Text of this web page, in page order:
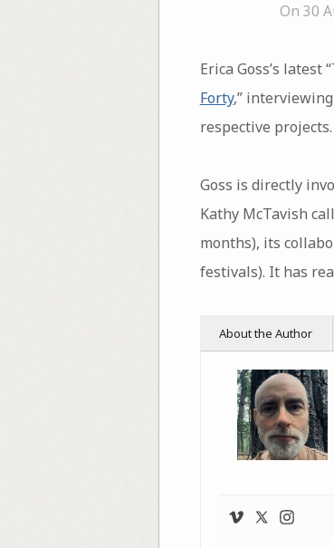
On 30
Erica Goss’s latest
Forty,”
respective projects.
Goss is directly
Kathy McTavish
months), its
festivals). It has
About the Author